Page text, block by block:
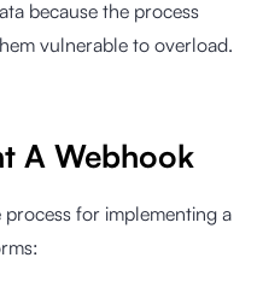
because the process
vulnerable to overload.
A Webhook
for implementing a